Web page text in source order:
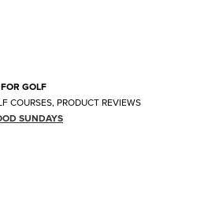
GOLF
COURSES, PRODUCT REVIEWS
SUNDAYS